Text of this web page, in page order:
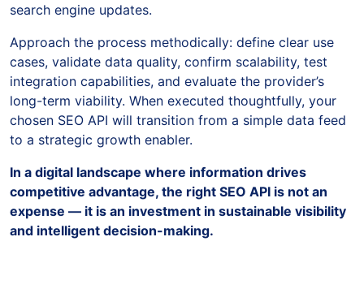
search engine updates.
Approach the process methodically: define clear use
cases, validate data quality, confirm scalability, test
integration capabilities, and evaluate the provider’s
long-term viability. When executed thoughtfully, your
chosen SEO API will transition from a simple data feed
to a strategic growth enabler.
In a digital landscape where information drives
competitive advantage, the right SEO API is not an
expense — it is an investment in sustainable visibility
and intelligent decision-making.